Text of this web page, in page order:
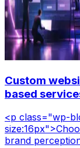
Custom
based
<p class="wp-
brand